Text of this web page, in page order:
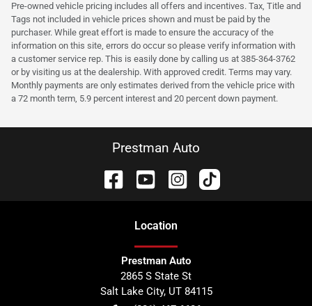
Pre-owned vehicle pricing includes all offers and incentives. Tax, Title and
Tags not included in vehicle prices shown and must be paid by the
purchaser. While great effort is made to ensure the accuracy of the
information on this site, errors do occur so please verify information with
a customer service rep. This is easily done by calling us at 385-364-3762
or by visiting us at the dealership. With approved credit. Terms may vary.
Monthly payments are only estimates derived from the vehicle price with
a 72 month term, 5.9 percent interest and 20 percent down payment.
Prestman Auto
Location
Prestman Auto
2865 S State St
Salt Lake City, UT 84115